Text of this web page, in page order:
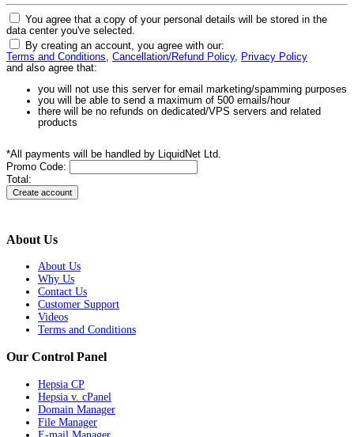
You agree that a copy of your personal details will be stored in the
data center you've selected.
By creating an account, you agree with our:
Terms and Conditions, Cancellation/Refund Policy, Privacy Policy
and also agree that:
you will not use this server for email marketing/spamming purposes
you will be able to send a maximum of 500 emails/hour
there will be no refunds on dedicated/VPS servers and related
products
*All payments will be handled by LiquidNet Ltd.
Promo Code:
Total:
About Us
About Us
Why Us
Contact Us
Customer Support
Videos
Terms and Conditions
Our Control Panel
Hepsia CP
Hepsia v. cPanel
Domain Manager
File Manager